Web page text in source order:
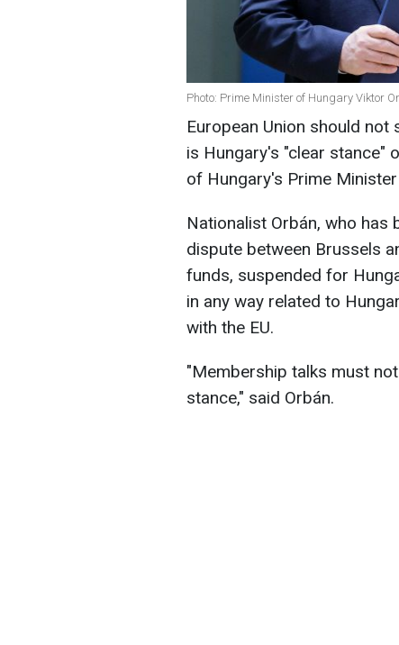
Photo: Prime Minister of Hungary Viktor
European Union should
is Hungary's "clear stance"
of Hungary's Prime Minister
Nationalist Orbán, who
dispute between Brussels
funds, suspended for
in any way related to
with the EU.
"Membership talks must
stance," said Orbán.